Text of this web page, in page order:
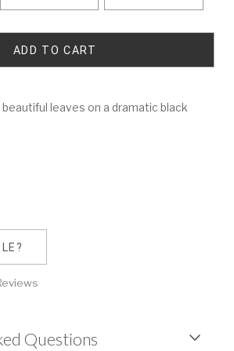
leaves on a dramatic black
Questions